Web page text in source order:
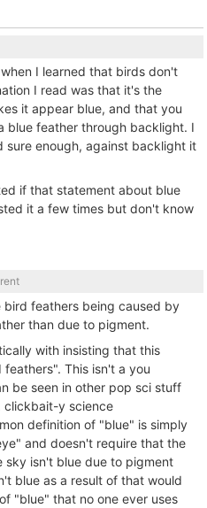
I learned that birds don't
I read was that it's the
it appear blue, and that you
blue feather through backlight. I
sure enough, against backlight it
if that statement about blue
it a few times but don't know
feathers being caused by
than due to pigment.
with insisting that this
This isn't a you
be seen in other pop sci stuff
clickbait-y science
definition of "blue" is simply
and doesn't require that the
sky isn't blue due to pigment
blue as a result of that would
"blue" that no one ever uses